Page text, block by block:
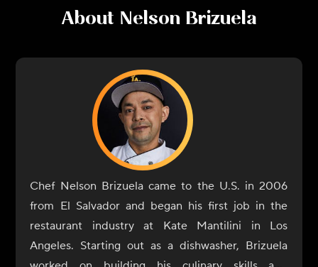
About Nelson Brizuela
Chef Nelson Brizuela came to the U.S. in 2006
from El Salvador and began his first job in the
restaurant industry at Kate Mantilini in Los
Angeles. Starting out as a dishwasher, Brizuela